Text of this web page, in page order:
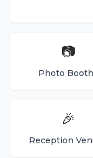
📷
Photo
🎉
Reception